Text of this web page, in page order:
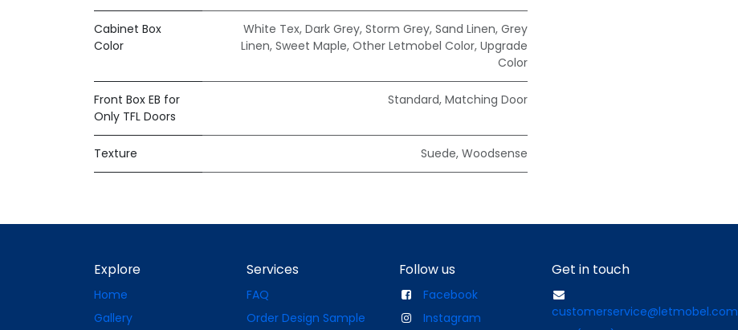
Cabinet Box
Color
White Tex, Dark Grey, Storm Grey, Sand Linen, Grey
Linen, Sweet Maple, Other Letmobel Color, Upgrade
Color
Front Box EB for
Only TFL Doors
Standard, Matching Door
Texture Suede, Woodsense
Explore
Home
Gallery
Services
FAQ
Order Design Sample
Follow us
Facebook
Instagram
Get in touch
customerservice@letmobel.com